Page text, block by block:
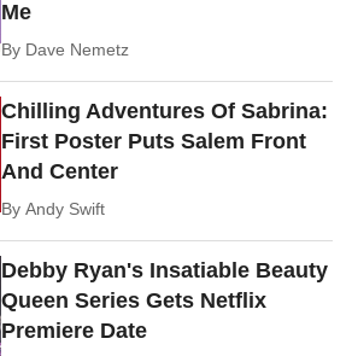
Me
By Dave Nemetz
Chilling Adventures Of Sabrina:
First Poster Puts Salem Front
And Center
ByAndy Swift
Debby Ryan's Insatiable Beauty
Queen Series Gets Netflix
Premiere Date